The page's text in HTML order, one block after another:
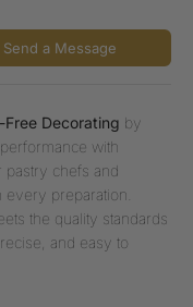
Send a Message
Decorating by
with
chefs and
preparation.
the quality standards
and easy to